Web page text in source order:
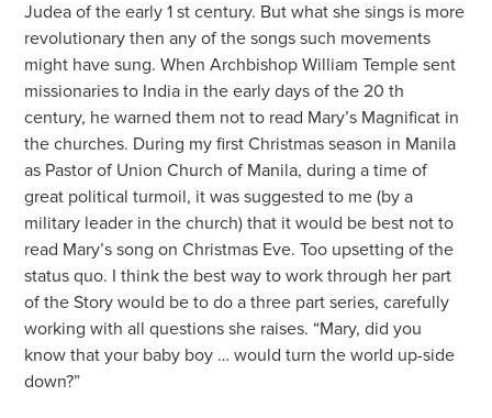
Judea of the early 1 st century. But what she sings is more
revolutionary then any of the songs such movements
might have sung. When Archbishop William Temple sent
missionaries to India in the early days of the 20 th
century, he warned them not to read Mary’s Magnificat in
the churches. During my first Christmas season in Manila
as Pastor of Union Church of Manila, during a time of
great political turmoil, it was suggested to me (by a
military leader in the church) that it would be best not to
read Mary’s song on Christmas Eve. Too upsetting of the
status quo. I think the best way to work through her part
of the Story would be to do a three part series, carefully
working with all questions she raises. “Mary, did you
know that your baby boy … would turn the world up-side
down?”